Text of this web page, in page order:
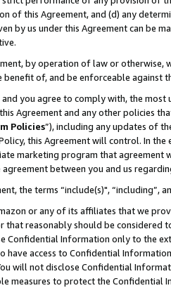
of this Agreement, and (d) any
by us under this Agreement can be
by operation of law or
of, and be enforceable against
you agree to comply with, the
Agreement and any other policies
Policies”), including any updates of
this Agreement will control. In
marketing program that agreement
between you and us
the terms “include(s)",
or any of its affiliates that we
reasonably should be considered
Confidential Information only to the
have access to Confidential
will not disclose Confidential
measures to protect the Confidential